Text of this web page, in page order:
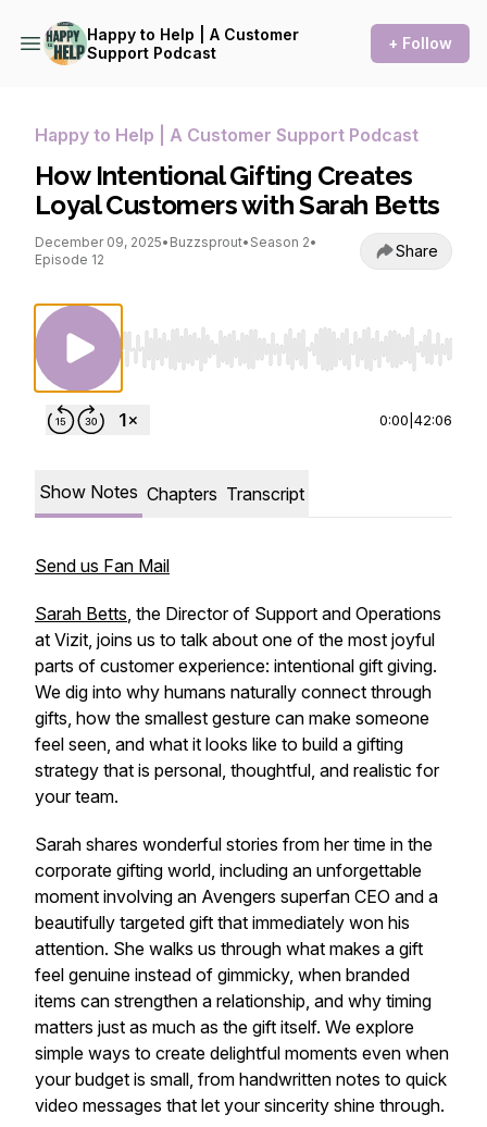
Happy to Help | A Customer
Support Podcast
+ Follow
Happy to Help | A Customer Support Podcast
How Intentional Gifting Creates
Loyal Customers with Sarah Betts
December 09, 2025• Buzzsprout• Season 2•
Episode 12
Share
Use Left/Right to seek, Home/End to jump
0:00 42:06
Show Notes Chapters Transcript
Send us Fan Mail
Sarah Betts, the Director of Support and Operations
at Vizit, joins us to talk about one of the most joyful
parts of customer experience: intentional gift giving.
We dig into why humans naturally connect through
gifts, how the smallest gesture can make someone
feel seen, and what it looks like to build a gifting
strategy that is personal, thoughtful, and realistic for
your team.
Sarah shares wonderful stories from her time in the
corporate gifting world, including an unforgettable
moment involving an Avengers superfan CEO and a
beautifully targeted gift that immediately won his
attention. She walks us through what makes a gift
feel genuine instead of gimmicky, when branded
items can strengthen a relationship, and why timing
matters just as much as the gift itself. We explore
simple ways to create delightful moments even when
your budget is small, from handwritten notes to quick
video messages that let your sincerity shine through.